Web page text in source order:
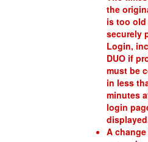
the
is too
securely
Login,
DUO if
must be
in less
minutes
login
A